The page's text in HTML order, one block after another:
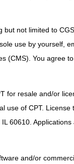
not limited to
use by yourself,
(CMS). You agree
for resale and/or
use of CPT. License
60610.
and/or
as defined by the
its related